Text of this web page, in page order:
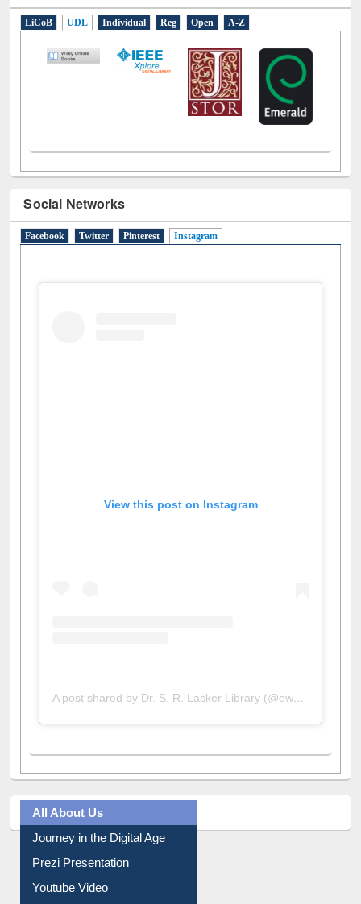
LiCoB UDL Individual Reg Open A-Z
Social Networks
Facebook Twitter Pinterest Instagram
View this post on Instagram
A post shared by Dr. S. R. Lasker Library (@ewulibrarybd)
All About Us
Journey in the Digital Age
Prezi Presentation
Youtube Video